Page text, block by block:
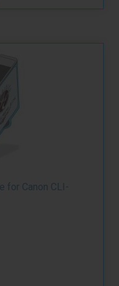
for Canon CLI-